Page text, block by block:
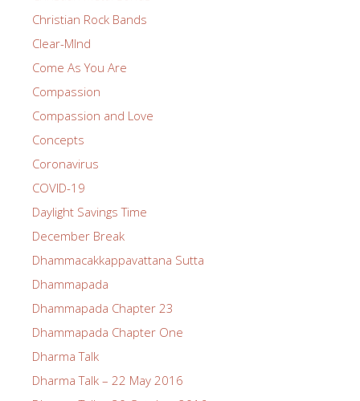
Christian Rock Bands
Clear-MInd
Come As You Are
Compassion
Compassion and Love
Concepts
Coronavirus
COVID-19
Daylight Savings Time
December Break
Dhammacakkappavattana Sutta
Dhammapada
Dhammapada Chapter 23
Dhammapada Chapter One
Dharma Talk
Dharma Talk – 22 May 2016